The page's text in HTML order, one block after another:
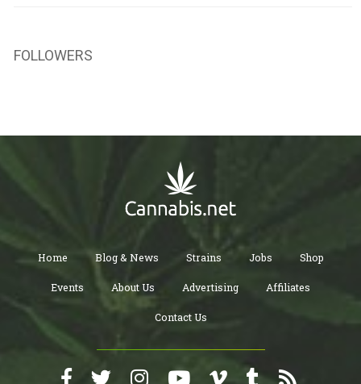
FOLLOWERS
Home Blog & News Strains Jobs Shop
Events About Us Advertising Affiliates
Contact Us